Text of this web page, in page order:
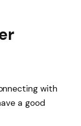
with
a good